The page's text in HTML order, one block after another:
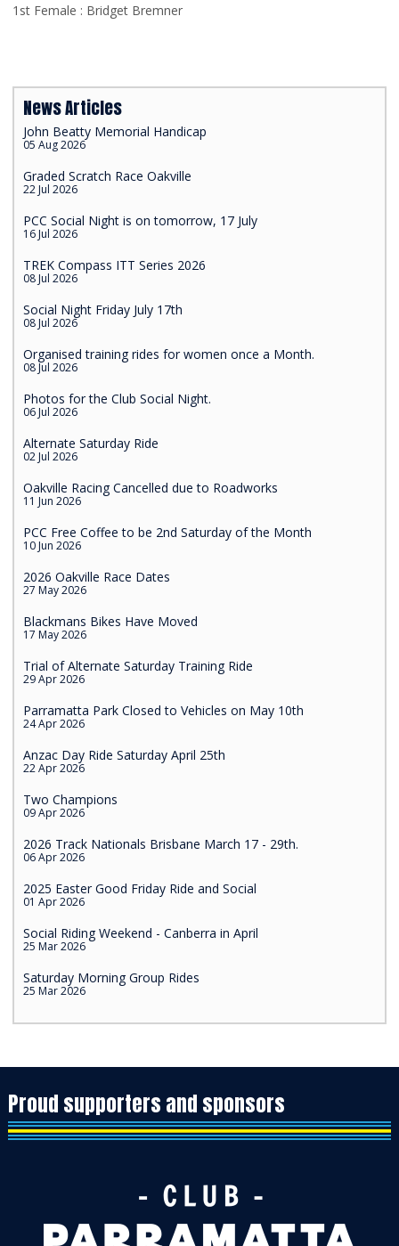
1st Female : Bridget Bremner
News Articles
John Beatty Memorial Handicap
05 Aug 2026
Graded Scratch Race Oakville
22 Jul 2026
PCC Social Night is on tomorrow, 17 July
16 Jul 2026
TREK Compass ITT Series 2026
08 Jul 2026
Social Night Friday July 17th
08 Jul 2026
Organised training rides for women once a Month.
08 Jul 2026
Photos for the Club Social Night.
06 Jul 2026
Alternate Saturday Ride
02 Jul 2026
Oakville Racing Cancelled due to Roadworks
11 Jun 2026
PCC Free Coffee to be 2nd Saturday of the Month
10 Jun 2026
2026 Oakville Race Dates
27 May 2026
Blackmans Bikes Have Moved
17 May 2026
Trial of Alternate Saturday Training Ride
29 Apr 2026
Parramatta Park Closed to Vehicles on May 10th
24 Apr 2026
Anzac Day Ride Saturday April 25th
22 Apr 2026
Two Champions
09 Apr 2026
2026 Track Nationals Brisbane March 17 - 29th.
06 Apr 2026
2025 Easter Good Friday Ride and Social
01 Apr 2026
Social Riding Weekend - Canberra in April
25 Mar 2026
Saturday Morning Group Rides
25 Mar 2026
Proud supporters and sponsors